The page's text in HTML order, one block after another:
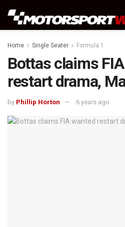
Home Single Seater Formula 1
Bottas claims
restart drama,
by Phillip Horton 6 years ago